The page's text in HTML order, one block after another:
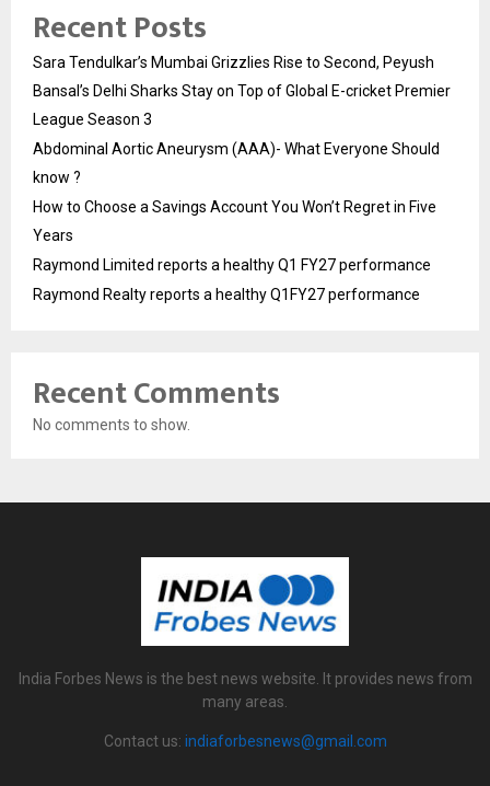
Recent Posts
Sara Tendulkar’s Mumbai Grizzlies Rise to Second, Peyush
Bansal’s Delhi Sharks Stay on Top of Global E-cricket Premier
League Season 3
Abdominal Aortic Aneurysm (AAA)- What Everyone Should
know ?
How to Choose a Savings Account You Won’t Regret in Five
Years
Raymond Limited reports a healthy Q1 FY27 performance
Raymond Realty reports a healthy Q1FY27 performance
Recent Comments
No comments to show.
India Forbes News is the best news website. It provides news from
many areas.
Contact us: indiaforbesnews@gmail.com